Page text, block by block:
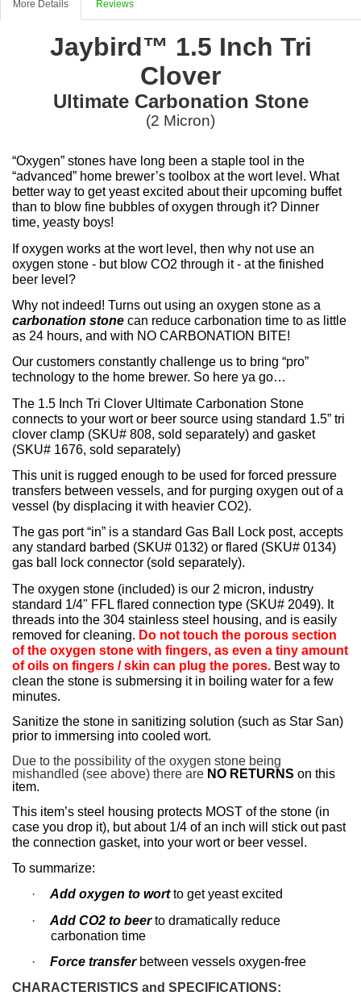
More Details Reviews
Jaybird™ 1.5 Inch Tri
Clover
Ultimate Carbonation Stone
(2 Micron)
“Oxygen” stones have long been a staple tool in the
“advanced” home brewer’s toolbox at the wort level. What
better way to get yeast excited about their upcoming buffet
than to blow fine bubbles of oxygen through it? Dinner
time, yeasty boys!
If oxygen works at the wort level, then why not use an
oxygen stone - but blow CO2 through it - at the finished
beer level?
Why not indeed! Turns out using an oxygen stone as a
carbonation stone can reduce carbonation time to as little
as 24 hours, and with NO CARBONATION BITE!
Our customers constantly challenge us to bring “pro”
technology to the home brewer. So here ya go…
The 1.5 Inch Tri Clover Ultimate Carbonation Stone
connects to your wort or beer source using standard 1.5” tri
clover clamp (SKU# 808, sold separately) and gasket
(SKU# 1676, sold separately)
This unit is rugged enough to be used for forced pressure
transfers between vessels, and for purging oxygen out of a
vessel (by displacing it with heavier CO2).
The gas port “in” is a standard Gas Ball Lock post, accepts
any standard barbed (SKU# 0132) or flared (SKU# 0134)
gas ball lock connector (sold separately).
The oxygen stone (included) is our 2 micron, industry
standard 1/4" FFL flared connection type (SKU# 2049). It
threads into the 304 stainless steel housing, and is easily
removed for cleaning. Do not touch the porous section
of the oxygen stone with fingers, as even a tiny amount
of oils on fingers / skin can plug the pores. Best way to
clean the stone is submersing it in boiling water for a few
minutes.
Sanitize the stone in sanitizing solution (such as Star San)
prior to immersing into cooled wort.
Due to the possibility of the oxygen stone being
mishandled (see above) there are NO RETURNS on this
item.
This item’s steel housing protects MOST of the stone (in
case you drop it), but about 1/4 of an inch will stick out past
the connection gasket, into your wort or beer vessel.
To summarize:
·
Add oxygen to wortto get yeast excited
·
Add CO2 to beerto dramatically reduce
carbonation time
·
Force transfer between vessels oxygen-free
CHARACTERISTICS and SPECIFICATIONS: